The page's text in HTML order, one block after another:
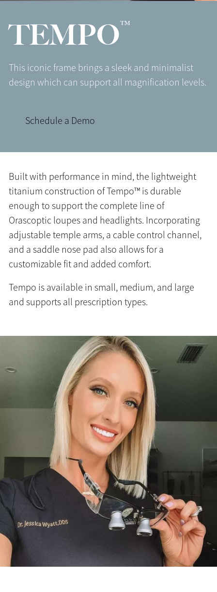
TEMPO™
This iconic frame brings a sleek and minimalist
design which can support all magnification levels.
Schedule a Demo
Built with performance in mind, the lightweight
titanium construction of Tempo™ is durable
enough to support the complete line of
Orascoptic loupes and headlights. Incorporating
adjustable temple arms, a cable control channel,
and a saddle nose pad also allows for a
customizable fit and added comfort.
Tempo is available in small, medium, and large
and supports all prescription types.